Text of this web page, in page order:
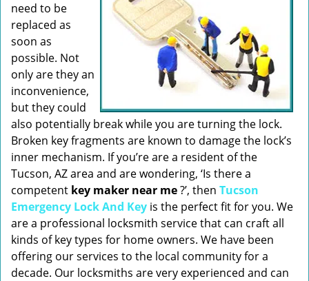
need to be
replaced as
soon as
possible. Not
only are they an
inconvenience,
but they could
also potentially break while you are turning the lock.
Broken key fragments are known to damage the lock’s
inner mechanism. If you’re are a resident of the
Tucson, AZ area and are wondering, ‘Is there a
competent key maker near me?’, then Tucson
Emergency Lock And Key is the perfect fit for you. We
are a professional locksmith service that can craft all
kinds of key types for home owners. We have been
offering our services to the local community for a
decade. Our locksmiths are very experienced and can